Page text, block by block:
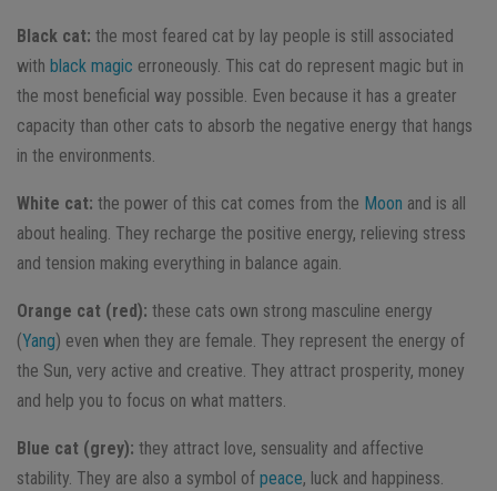
Black cat: the most feared cat by lay people is still associated
with black magic erroneously. This cat do represent magic but in
the most beneficial way possible. Even because it has a greater
capacity than other cats to absorb the negative energy that hangs
in the environments.
White cat: the power of this cat comes from the Moon and is all
about healing. They recharge the positive energy, relieving stress
and tension making everything in balance again.
Orange cat (red): these cats own strong masculine energy
(Yang) even when they are female. They represent the energy of
the Sun, very active and creative. They attract prosperity, money
and help you to focus on what matters.
Blue cat (grey): they attract love, sensuality and affective
stability. They are also a symbol of peace, luck and happiness.